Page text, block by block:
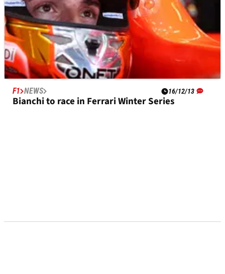
F1 NEWS 16/12/13
Bianchi to race in Ferrari Winter Series